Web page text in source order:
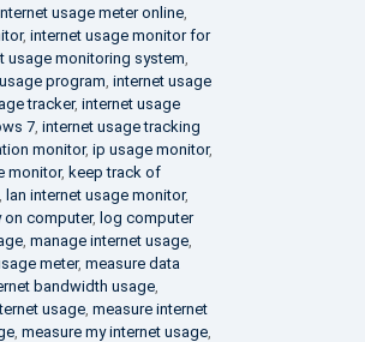
usage meter online,
, internet usage monitor for
usage monitoring system
program internet usage
tracker, internet usage
7, internet usage tracking
monitor, ip usage monitor,
monitor, keep track of
lan internet usage monitor,
on computer, log computer
, manage internet usage,
meter, measure data
bandwidth usage,
usage, measure internet
, measure my internet usage,